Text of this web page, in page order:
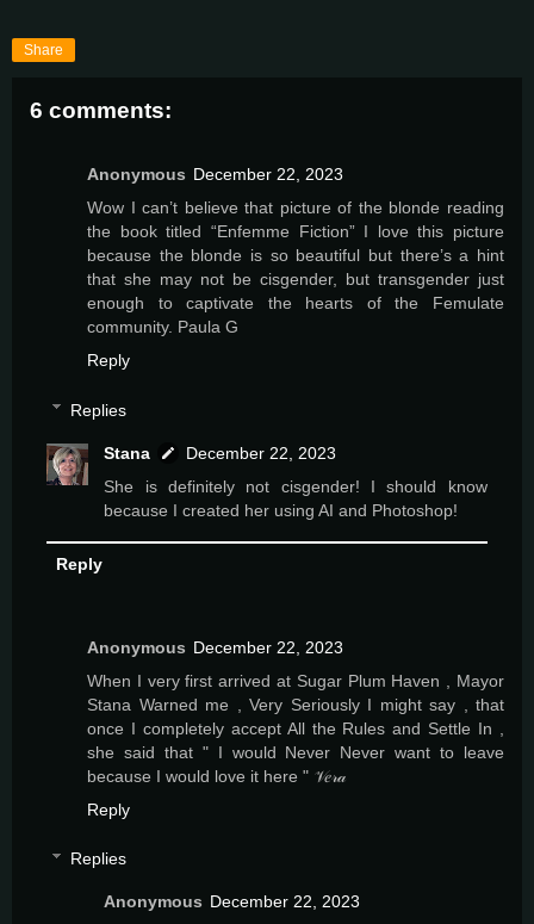
Share
6 comments:
Anonymous December 22, 2023
Wow I can’t believe that picture of the blonde reading
the book titled “Enfemme Fiction” I love this picture
because the blonde is so beautiful but there’s a hint
that she may not be cisgender, but transgender just
enough to captivate the hearts of the Femulate
community. Paula G
Reply
Replies
Stana
December 22, 2023
She is definitely not cisgender! I should know
because I created her using AI and Photoshop!
Reply
Anonymous December 22, 2023
When I very first arrived at Sugar Plum Haven , Mayor
Stana Warned me , Very Seriously I might say , that
once I completely accept All the Rules and Settle In ,
she said that " I would Never Never want to leave
because I would love it here " 𝒱𝑒𝓇𝒶
Reply
Replies
Anonymous December 22, 2023